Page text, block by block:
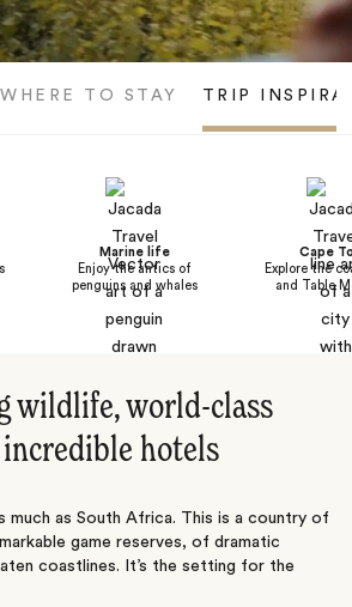
WHERE TO STAY TRIP
Marine life
Enjoy the antics of
penguins and whales
Cape
Explore the
and Table
wildlife, world-class
hotels
much as South Africa. This is a country of
game reserves, of dramatic
coastlines. It’s the setting for the